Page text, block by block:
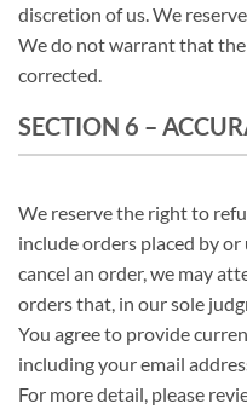
discretion of us. We
We do not warrant that
corrected.
SECTION 6 –
We reserve the right to
include orders placed by
cancel an order, we may
orders that, in our sole
You agree to provide
including your email
For more detail, please